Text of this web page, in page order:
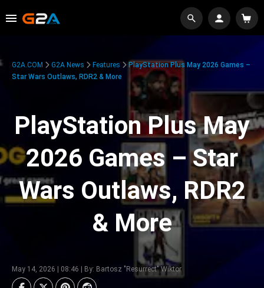
G2A.COM G2A News Features
PlayStation Plus May 2026 Games –
Star Wars Outlaws, RDR2 & More
PlayStation Plus May
2026 Games – Star
Wars Outlaws, RDR2
& More
May 14, 2026 | 08:46 | By: Bartosz "Resurrect" Wiktor